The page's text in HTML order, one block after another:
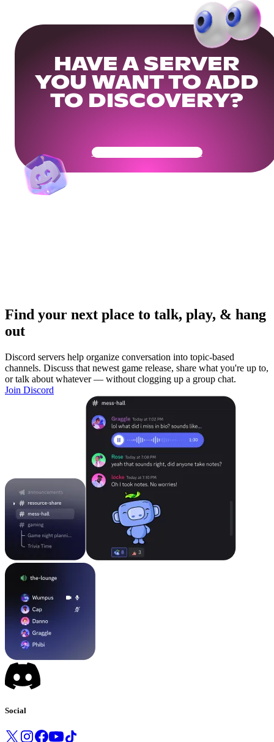
HAVE A SERVER
YOU WANT TO ADD
TO DISCOVERY?
Get Your Community Ready
Find your next place to talk, play, & hang
out
Discord servers help organize conversation into topic-based
channels. Discuss that newest game release, share what you're up to,
or talk about whatever — without clogging up a group chat.
Join Discord
Social